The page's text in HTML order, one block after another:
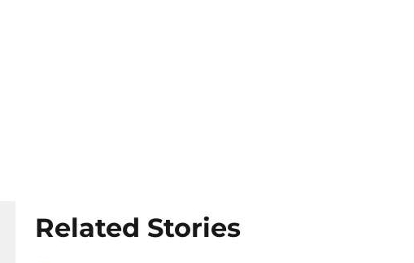
Related Stories